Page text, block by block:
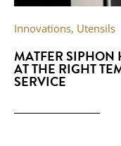
Innovations, Utensils
MATFER SIPHON
AT THE RIGHT
SERVICE